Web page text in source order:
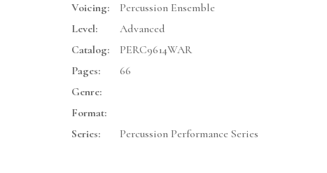
Voicing:
Percussion Ensemble
Level:
Advanced
Catalog:
PERC9614WAR
Pages:
66
Genre:
Format:
Series:
Percussion Performance Series